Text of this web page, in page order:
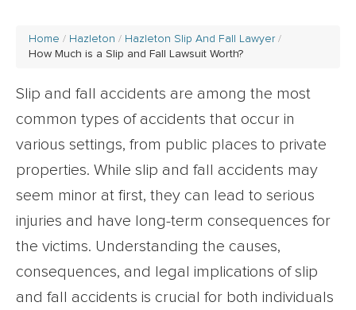
Home Hazleton
Hazleton Slip And Fall Lawyer
How Much is a Slip and Fall Lawsuit Worth?
Slip and fall accidents are among the most
common types of accidents that occur in
various settings, from public places to private
properties. While slip and fall accidents may
seem minor at first, they can lead to serious
injuries and have long-term consequences for
the victims. Understanding the causes,
consequences, and legal implications of slip
and fall accidents is crucial for both individuals